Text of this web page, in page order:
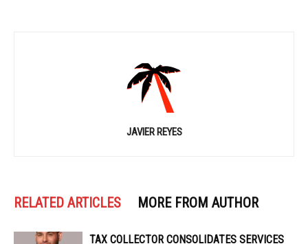
JAVIER REYES
RELATED ARTICLES MORE FROM AUTHOR
TAX COLLECTOR CONSOLIDATES SERVICES